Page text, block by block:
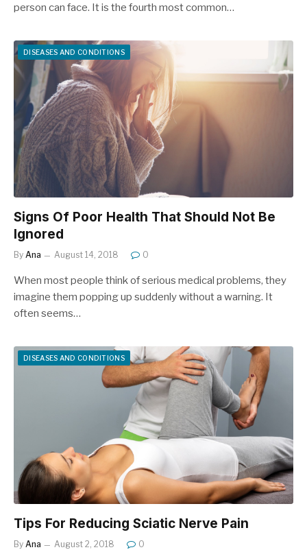
person can face. It is the fourth most common…
DISEASES AND CONDITIONS
Signs Of Poor Health That Should Not Be
Ignored
By Ana August 14, 2018 0
When most people think of serious medical problems, they
imagine them popping up suddenly without a warning. It
often seems…
DISEASES AND CONDITIONS
Tips For Reducing Sciatic Nerve Pain
By Ana August 2, 2018 0